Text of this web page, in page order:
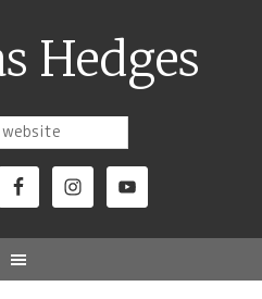
Hedges